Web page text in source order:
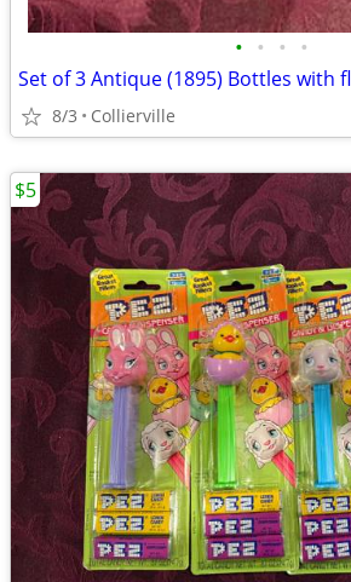
• • • •
Set of 3 Antique (1895) Bottles with
8/3 Collierville
$5